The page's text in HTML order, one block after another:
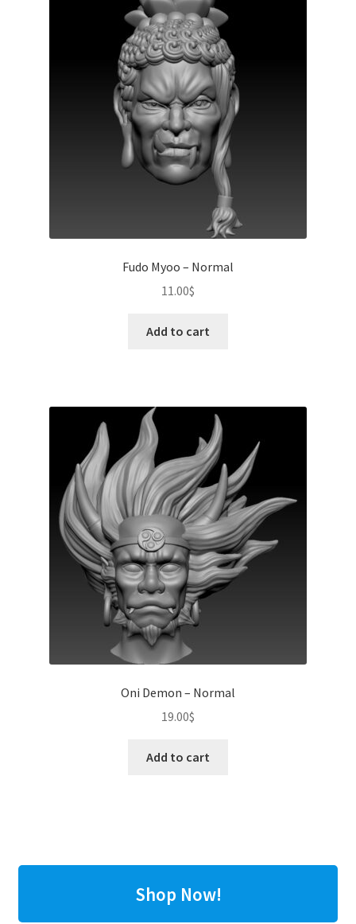
Fudo Myoo – Normal
11.00$
Add to cart
Oni Demon – Normal
19.00$
Add to cart
Shop Now!